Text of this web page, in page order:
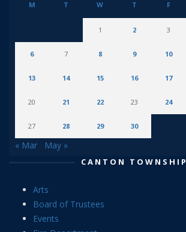
M T W T F
1 2 3
6 7 8 9 10
13 14 15 16 17
20 21 22 23 24
27 28 29 30
« Mar May »
CANTON TOWNSHIP
Arts
Board of Trustees
Events